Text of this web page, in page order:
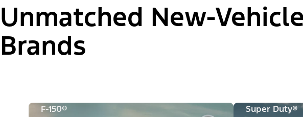
Unmatched New-
Brands
F-150® Super Duty®